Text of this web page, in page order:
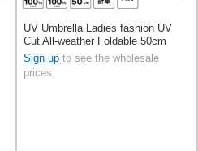
UV Umbrella Ladies fashion UV
Cut All-weather Foldable 50cm
Sign up to see the wholesale
prices